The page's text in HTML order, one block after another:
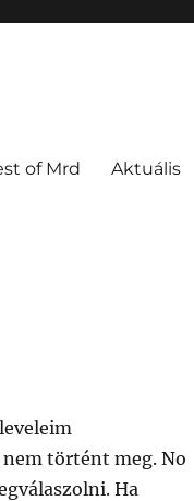
of Mrd Aktuális
nem történt meg. No
Ha